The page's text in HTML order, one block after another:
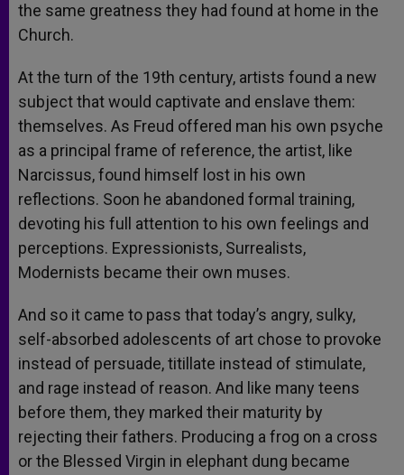
the same greatness they had found at home in the
Church.
At the turn of the 19th century, artists found a new
subject that would captivate and enslave them:
themselves. As Freud offered man his own psyche
as a principal frame of reference, the artist, like
Narcissus, found himself lost in his own
reflections. Soon he abandoned formal training,
devoting his full attention to his own feelings and
perceptions. Expressionists, Surrealists,
Modernists became their own muses.
And so it came to pass that today’s angry, sulky,
self-absorbed adolescents of art chose to provoke
instead of persuade, titillate instead of stimulate,
and rage instead of reason. And like many teens
before them, they marked their maturity by
rejecting their fathers. Producing a frog on a cross
or the Blessed Virgin in elephant dung became